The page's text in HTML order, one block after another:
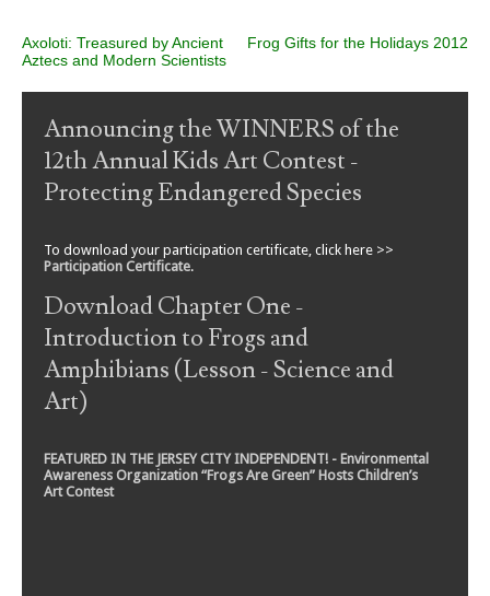
Post navigation
Axoloti: Treasured by Ancient
Aztecs and Modern Scientists
Frog Gifts for the Holidays 2012
Announcing the WINNERS of the
12th Annual Kids Art Contest -
Protecting Endangered Species
To download your participation certificate, click here >>
Participation Certificate.
Download Chapter One -
Introduction to Frogs and
Amphibians (Lesson - Science and
Art)
FEATURED IN THE JERSEY CITY INDEPENDENT! - Environmental
Awareness Organization “Frogs Are Green” Hosts Children’s
Art Contest